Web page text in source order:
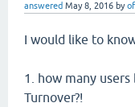
answered May 8, 2016 by
I would like to
1. how many
Turnover?!